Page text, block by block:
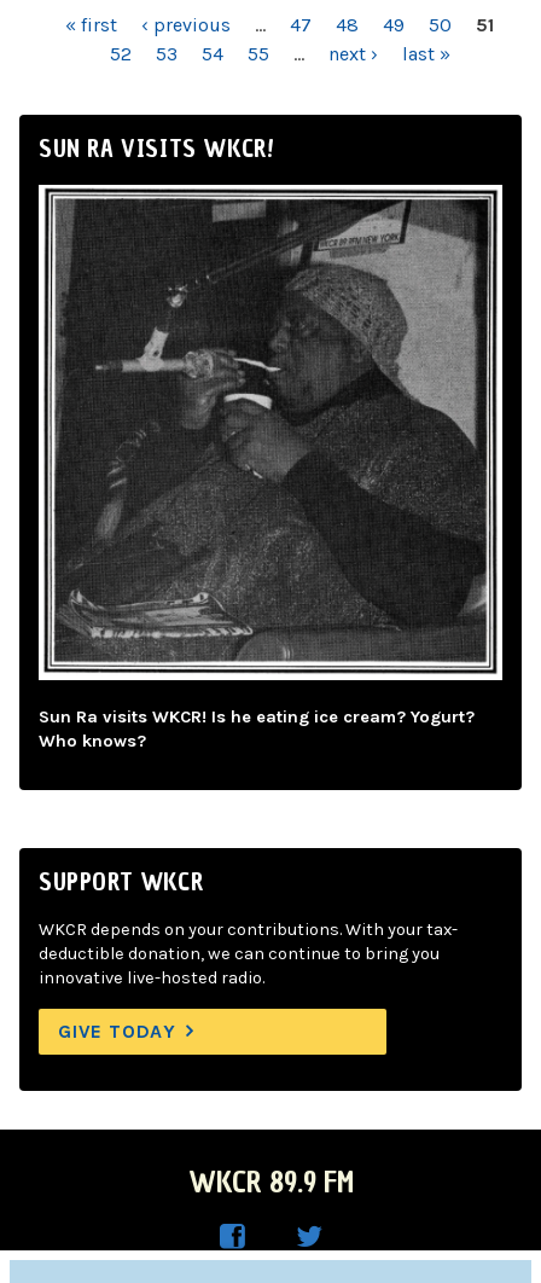
PAGES« first ‹ previous … 47 48 49 50
51
52
53 54 55 … next › last »
SUN RA VISITS WKCR!
Sun Ra visits WKCR! Is he eating ice cream? Yogurt?
Who knows?
SUPPORT WKCR
WKCR depends on your contributions. With your tax-
deductible donation, we can continue to bring you
innovative live-hosted radio.
GIVE TODAY
WKCR 89.9 FM